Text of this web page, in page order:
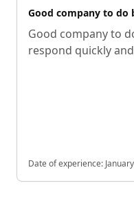
Good company to do
Good company to
respond quickly
Date of experience: